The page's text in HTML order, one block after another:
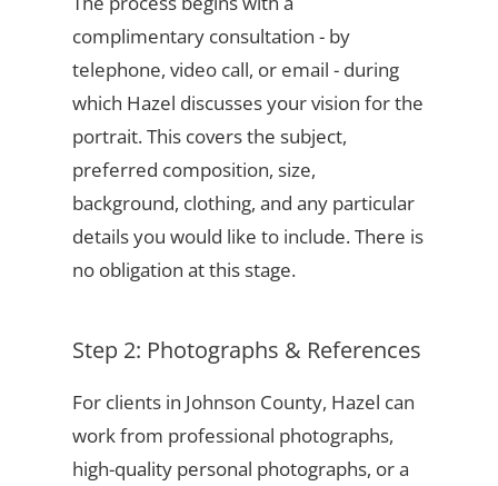
complimentary consultation - by
telephone, video call, or email - during
which Hazel discusses your vision for the
portrait. This covers the subject,
preferred composition, size,
background, clothing, and any particular
details you would like to include. There is
no obligation at this stage.
Step 2: Photographs & References
For clients in Johnson County, Hazel can
work from professional photographs,
high-quality personal photographs, or a